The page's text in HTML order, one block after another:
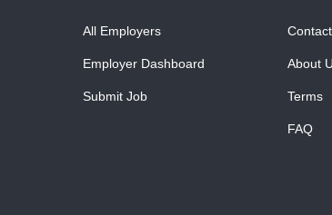
All Employers
Employer Dashboard
Submit Job
About
Terms
FAQ